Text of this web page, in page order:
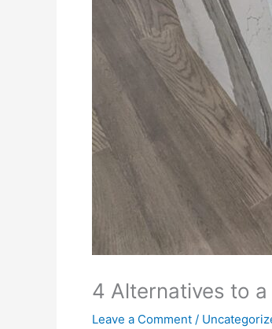
4 Alternatives to
Leave a Comment /